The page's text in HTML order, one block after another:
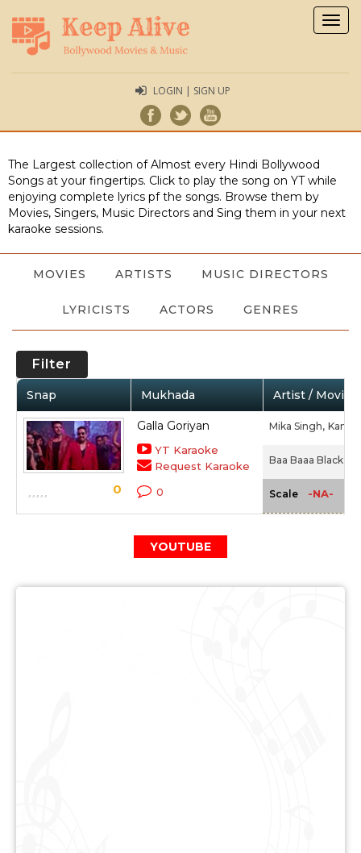
LOGIN | SIGN UP
The Largest collection of Almost every Hindi Bollywood
Songs at your fingertips. Click to play the song on YT while
enjoying complete lyrics pf the songs. Browse them by
Movies, Singers, Music Directors and Sing them in your next
karaoke sessions.
MOVIES ARTISTS MUSIC DIRECTORS
LYRICISTS ACTORS GENRES
Filter
Snap Mukhada Artist / Movie
0
Galla Goriyan
YT Karaoke
Request Karaoke
0
Mika Singh,
Baa Baaa Black
Scale -NA-
YOUTUBE